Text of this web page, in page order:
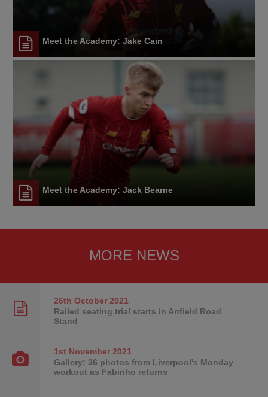
Meet the Academy: Jake Cain
Meet the Academy: Jack Bearne
MORE NEWS
26th October2021
Railed seating trial starts in Anfield Road
Stand
1st November2021
Gallery: 36 photos from Liverpool's Monday
workout as Fabinho returns